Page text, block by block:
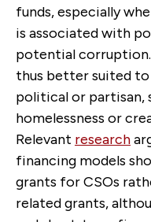
funds, especially
is associated with
potential
thus better suited to
political or partisan,
homelessness or
Relevant research
financing models
grants for CSOs
related grants,